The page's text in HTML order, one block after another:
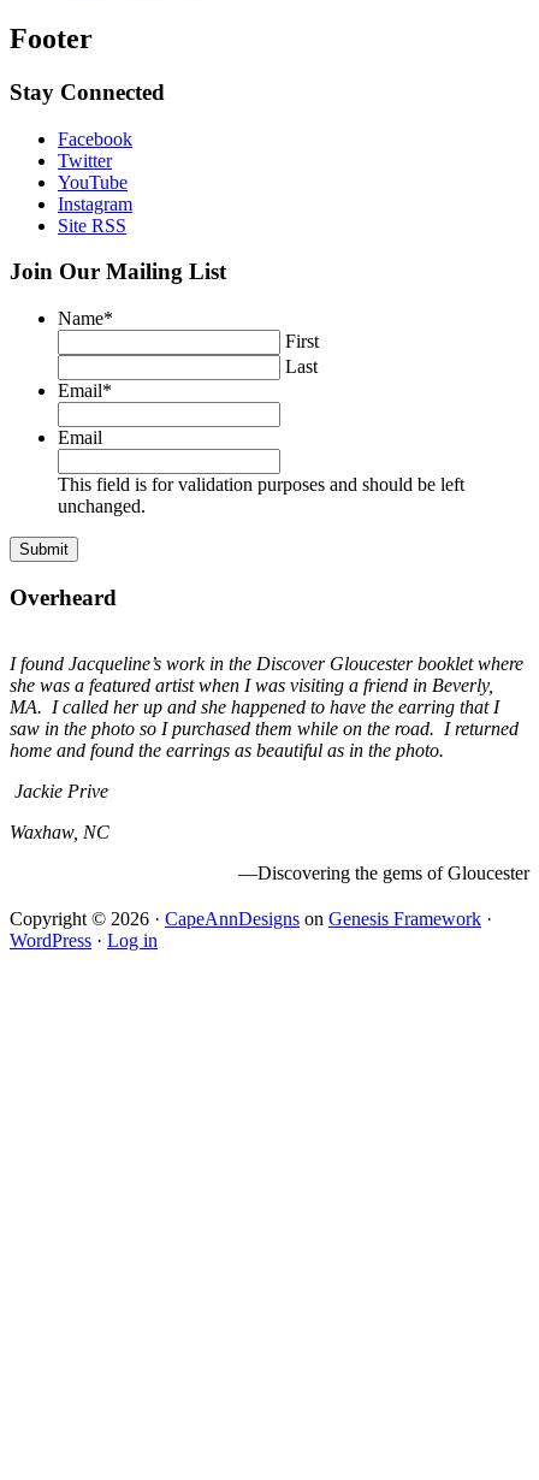
Footer
Stay Connected
Facebook
Twitter
YouTube
Instagram
Site RSS
Join Our Mailing List
Name*
First
Last
Email*
Email
This field is for validation purposes and should be left
unchanged.
Overheard
I found Jacqueline’s work in the Discover Gloucester booklet where
she was a featured artist when I was visiting a friend in Beverly,
MA. I called her up and she happened to have the earring that I
saw in the photo so I purchased them while on the road. I returned
home and found the earrings as beautiful as in the photo.
Jackie Prive
Waxhaw, NC
—Discovering the gems of Gloucester
Copyright © 2026 · CapeAnnDesigns on Genesis Framework ·
WordPress · Log in